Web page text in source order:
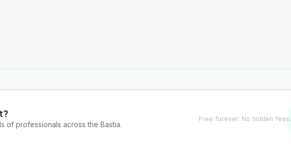
of professionals across the Bastia.
Free forever. No hidden fees.